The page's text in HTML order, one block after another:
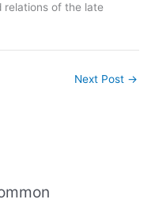
relations of the late
Next Post →